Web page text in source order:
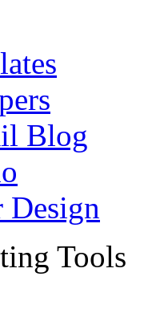
Blog
Design
Tools